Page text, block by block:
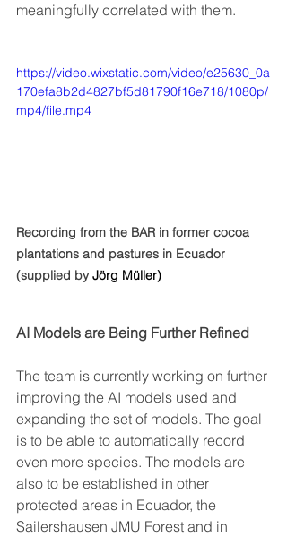
meaningfully correlated with them.
https://video.wixstatic.com/video/e25630_0a
170efa8b2d4827bf5d81790f16e718/1080p/
mp4/file.mp4
Recording from the BAR in former cocoa
plantations and pastures in Ecuador
(supplied by Jörg Müller)
AI Models are Being Further Refined
The team is currently working on further
improving the AI models used and
expanding the set of models. The goal
is to be able to automatically record
even more species. The models are
also to be established in other
protected areas in Ecuador, the
Sailershausen JMU Forest and in